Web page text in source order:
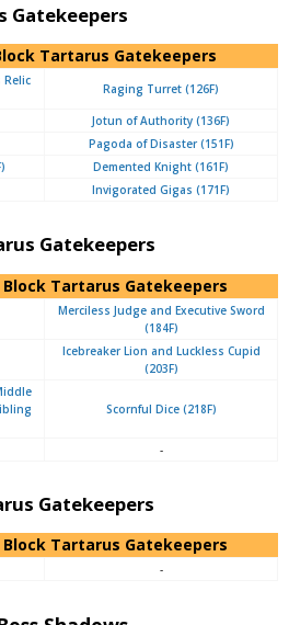
Gatekeepers
Tartarus Gatekeepers
Relic
Raging Turret (126F)
Jotun of Authority (136F)
Pagoda of Disaster (151F)
Demented Knight (161F)
Invigorated Gigas (171F)
Gatekeepers
Block Tartarus Gatekeepers
Merciless Judge and Executive Sword
(184F)
Icebreaker Lion and Luckless Cupid
(203F)
Scornful Dice (218F)
-
Gatekeepers
Block Tartarus Gatekeepers
-